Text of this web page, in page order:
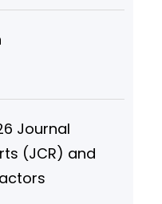
Journal
(JCR) and